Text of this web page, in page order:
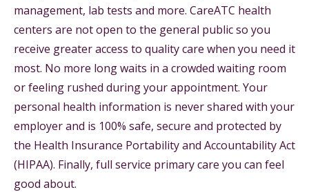
management, lab tests and more. CareATC health
centers are not open to the general public so you
receive greater access to quality care when you need it
most. No more long waits in a crowded waiting room
or feeling rushed during your appointment. Your
personal health information is never shared with your
employer and is 100% safe, secure and protected by
the Health Insurance Portability and Accountability Act
(HIPAA). Finally, full service primary care you can feel
good about.